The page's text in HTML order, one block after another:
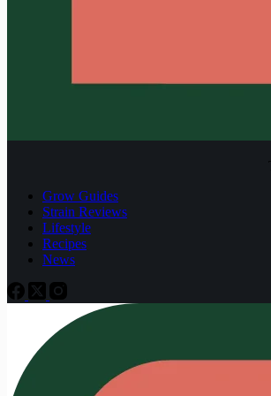
Grow Guides
Strain Reviews
Lifestyle
Recipes
News